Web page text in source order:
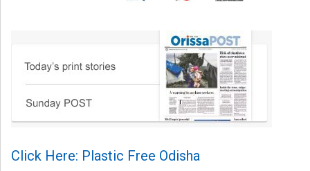
Click Here: Plastic Free Odisha